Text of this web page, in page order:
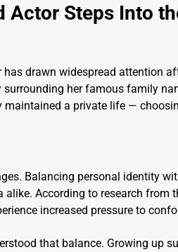
Actor Steps Into
drawn widespread attention
her famous family
a private life —
Balancing personal identity
According to research from
increased pressure to
that balance. Growing up